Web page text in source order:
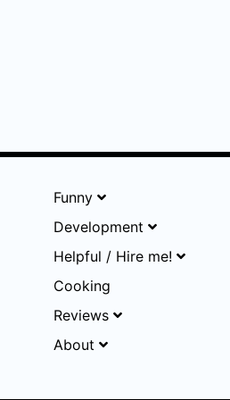
Funny
Development
Helpful / Hire me!
Cooking
Reviews
About